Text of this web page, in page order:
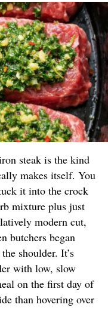
steak is the kind
makes itself. You
it into the crock
mixture plus just
modern cut,
butchers began
shoulder. It’s
with low, slow
on the first day of
than hovering over